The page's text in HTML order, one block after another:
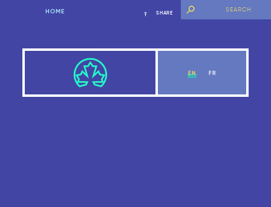
HOME SHARE
EN FR